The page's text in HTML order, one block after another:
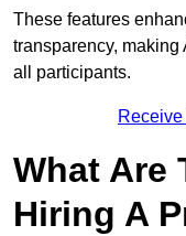
These features
transparency,
all participants.
What Are
Hiring A